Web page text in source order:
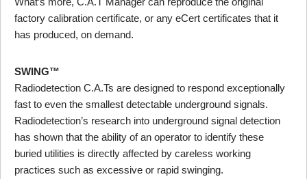
factory calibration certificate, or any eCert certificates that it
has produced, on demand.
SWING™
Radiodetection C.A.Ts are designed to respond exceptionally
fast to even the smallest detectable underground signals.
Radiodetection’s research into underground signal detection
has shown that the ability of an operator to identify these
buried utilities is directly affected by careless working
practices such as excessive or rapid swinging.